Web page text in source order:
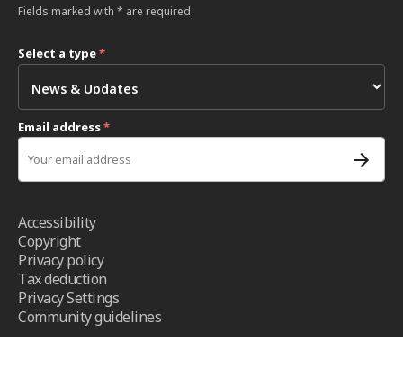
Fields marked with * are required
Select a type*
Email address*
Accessibility
Copyright
Privacy policy
Tax deduction
Privacy Settings
Community guidelines